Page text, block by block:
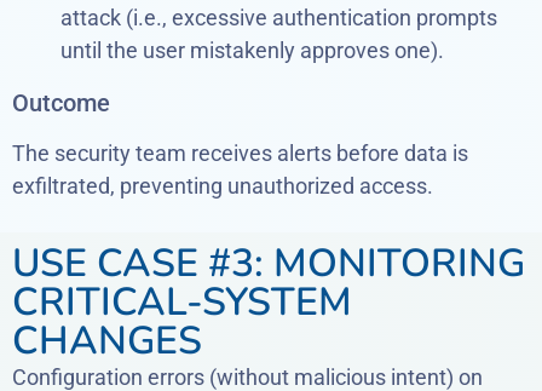
attack (i.e., excessive authentication prompts
until the user mistakenly approves one).
Outcome
The security team receives alerts before data is
exfiltrated, preventing unauthorized access.
USE CASE #3: MONITORING
CRITICAL-SYSTEM
CHANGES
Configuration errors (without malicious intent) on